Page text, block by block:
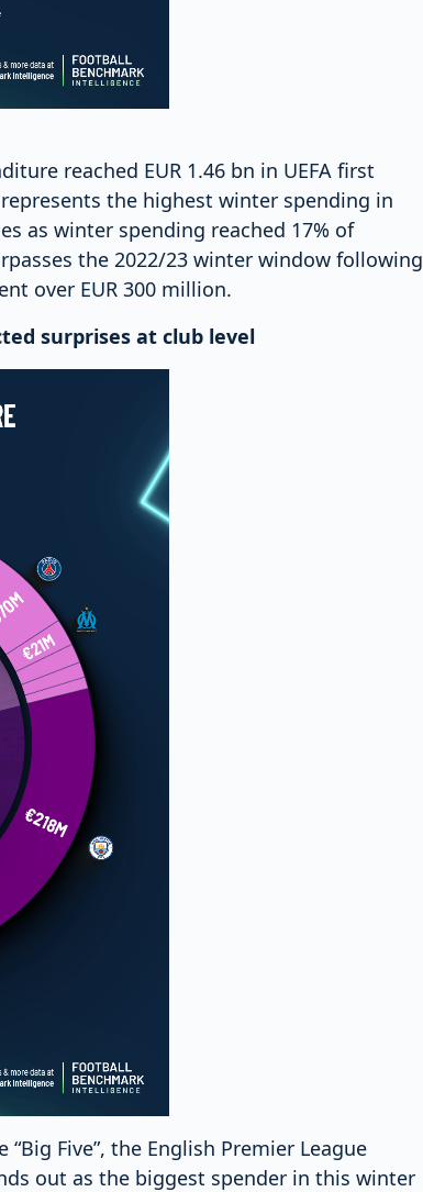
reached EUR 1.46 bn in UEFA first
the highest winter spending in
as winter spending reached 17% of
the 2022/23 winter window following
over EUR 300 million.
surprises at club level
Five”, the English Premier League
out as the biggest spender in this winter